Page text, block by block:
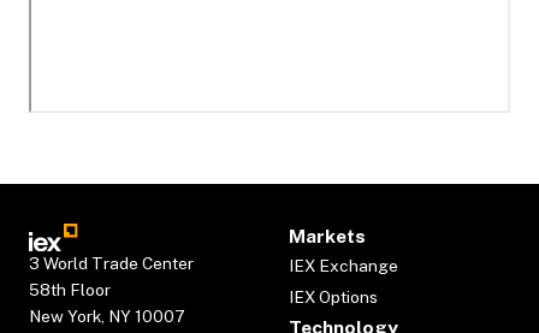
3 World Trade Center
58th Floor
New York, NY 10007
Markets
IEX Exchange
IEX Options
Technology